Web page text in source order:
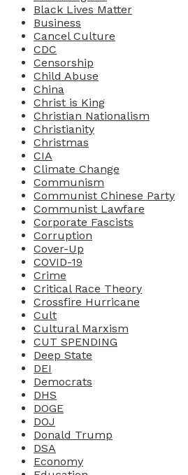
Black Lives Matter
Business
Cancel Culture
CDC
Censorship
Child Abuse
China
Christ is King
Christian Nationalism
Christianity
Christmas
CIA
Climate Change
Communism
Communist Chinese Party
Communist Lawfare
Corporate Fascists
Corruption
Cover-Up
COVID-19
Crime
Critical Race Theory
Crossfire Hurricane
Cult
Cultural Marxism
CUT SPENDING
Deep State
DEI
Democrats
DHS
DOGE
DOJ
Donald Trump
DSA
Economy